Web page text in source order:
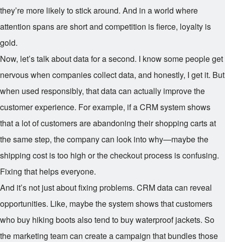
they’re more likely to stick around. And in a world where
attention spans are short and competition is fierce, loyalty is
gold.
Now, let’s talk about data for a second. I know some people get
nervous when companies collect data, and honestly, I get it. But
when used responsibly, that data can actually improve the
customer experience. For example, if a CRM system shows
that a lot of customers are abandoning their shopping carts at
the same step, the company can look into why—maybe the
shipping cost is too high or the checkout process is confusing.
Fixing that helps everyone.
And it’s not just about fixing problems. CRM data can reveal
opportunities. Like, maybe the system shows that customers
who buy hiking boots also tend to buy waterproof jackets. So
the marketing team can create a campaign that bundles those